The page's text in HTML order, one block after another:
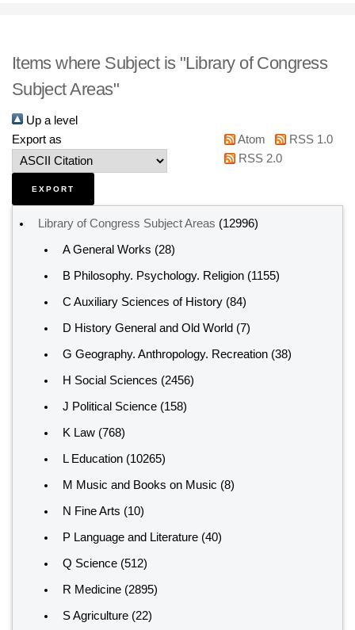
Items where Subject is "Library of Congress
Subject Areas"
Up a level
Export as
Atom
RSS 1.0
RSS 2.0
Library of Congress Subject Areas (12996)
A General Works (28)
B Philosophy. Psychology. Religion(1155)
C Auxiliary Sciences of History(84)
D History General and Old World (7)
G Geography. Anthropology. Recreation(38)
H Social Sciences (2456)
J Political Science(158)
K Law(768)
L Education(10265)
M Music and Books on Music (8)
N Fine Arts (10)
P Language and Literature(40)
Q Science(512)
R Medicine(2895)
S Agriculture(22)